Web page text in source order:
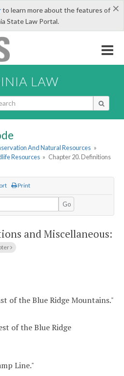
×
to learn more about the features of
State Law Portal.
LAW
And Natural Resources »
Resources » Chapter 20. Definitions
Print
Go
and Miscellaneous:
of the Blue Ridge Mountains."
of the Blue Ridge
Line."